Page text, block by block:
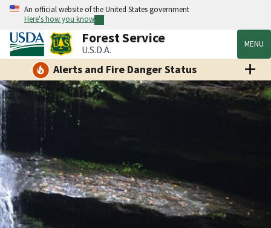
An official website of the United States government
Here's how you know
Forest Service
U.S.D.A. MENU
Alerts and Fire Danger Status